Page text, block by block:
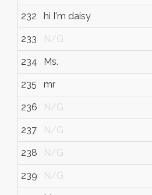
232 hi I'm daisy
233 N/G
234 Ms.
235 mr
236 N/G
237 N/G
238 N/G
239 N/G